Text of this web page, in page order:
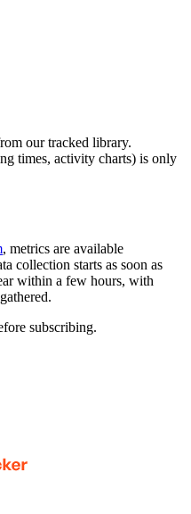
our tracked library.
times, activity charts) is only
, metrics are available
collection starts as soon as
within a few hours, with
subscribing.